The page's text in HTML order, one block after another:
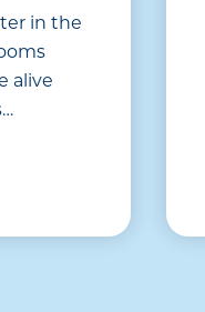
in the
alive